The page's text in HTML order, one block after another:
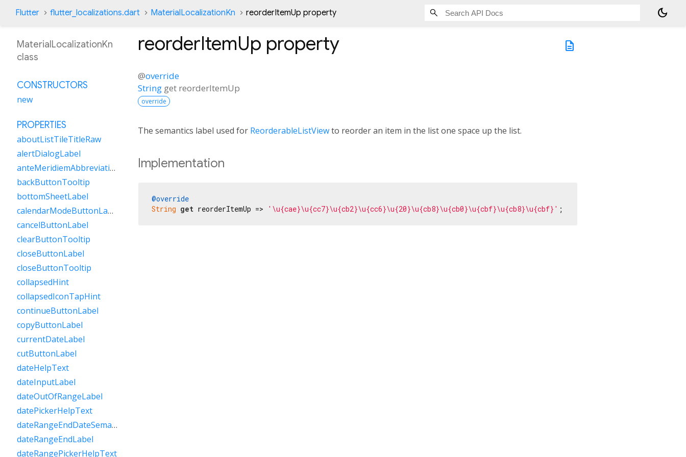
Flutter flutter_localizations.dart MaterialLocalizationKn reorderItemUp property dark_mode
description
reorderItemUp property
@override
String get reorderItemUp
override
The semantics label used for ReorderableListViewto reorder an item in the list one space up the list.
Implementation
@override
String get reorderItemUp => '\u{cae}\u{cc7}\u{cb2}\u{cc6}\u{20}\u{cb8}\u{cb0}\u{cbf}\u{cb8}\u{cbf}' ;
MaterialLocalizationKn
class
CONSTRUCTORS
new
PROPERTIES
aboutListTileTitleRaw
alertDialogLabel
anteMeridiemAbbreviation
backButtonTooltip
bottomSheetLabel
calendarModeButtonLabel
cancelButtonLabel
clearButtonTooltip
closeButtonLabel
closeButtonTooltip
collapsedHint
collapsedIconTapHint
continueButtonLabel
copyButtonLabel
currentDateLabel
cutButtonLabel
dateHelpText
dateInputLabel
dateOutOfRangeLabel
datePickerHelpText
dateRangeEndDateSemanticLabelRaw
dateRangeEndLabel
dateRangePickerHelpText